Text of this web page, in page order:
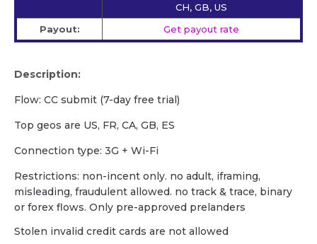
CH, GB, US
Payout:
Get payout rate
Description:
Flow: CC submit (7-day free trial)
Top geos are US, FR, CA, GB, ES
Сonnection type: 3G + Wi-Fi
Restrictions: non-incent only. no adult, iframing,
misleading, fraudulent allowed. no track & trace, binary
or forex flows. Only pre-approved prelanders
Stolen invalid credit cards are not allowed